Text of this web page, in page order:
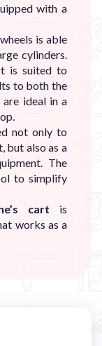
with a
is able
cylinders.
is suited to
to both the
are ideal in a
not only to
but also as a
The
to simplify
cart is
works as a